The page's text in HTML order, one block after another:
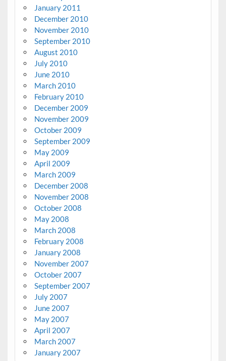
January 2011
December 2010
November 2010
September 2010
August 2010
July 2010
June 2010
March 2010
February 2010
December 2009
November 2009
October 2009
September 2009
May 2009
April 2009
March 2009
December 2008
November 2008
October 2008
May 2008
March 2008
February 2008
January 2008
November 2007
October 2007
September 2007
July 2007
June 2007
May 2007
April 2007
March 2007
January 2007